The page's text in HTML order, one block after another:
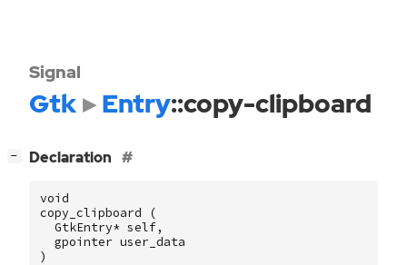
Signal
Gtk Entry::copy-clipboard
− Declaration
void
copy_clipboard
(
GtkEntry* self,
gpointer user_data
)